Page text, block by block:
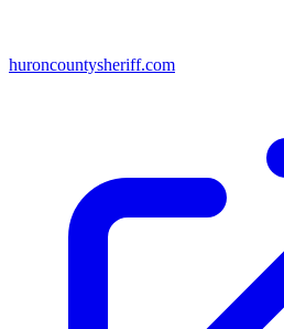
huroncountysheriff.com